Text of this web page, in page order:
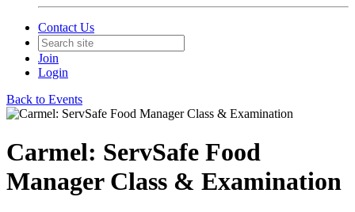
Contact Us
Join
Login
Back to Events
Carmel: ServSafe Food
Manager Class & Examination